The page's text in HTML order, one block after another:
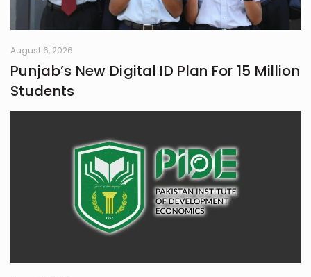
August 6, 2026
Punjab’s New Digital ID Plan For 15 Million
Students